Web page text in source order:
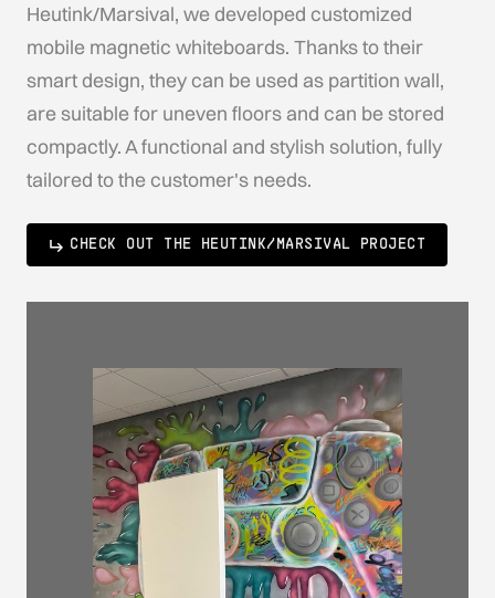
Heutink/Marsival, we developed customized
mobile magnetic whiteboards. Thanks to their
smart design, they can be used as partition wall,
are suitable for uneven floors and can be stored
compactly. A functional and stylish solution, fully
tailored to the customer's needs.
CHECK OUT THE HEUTINK/MARSIVAL PROJECT